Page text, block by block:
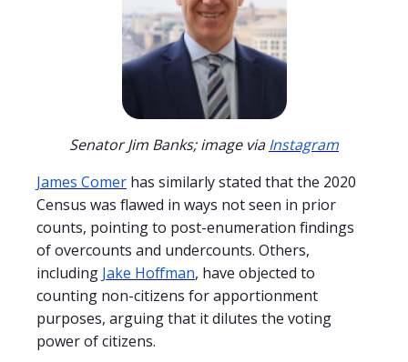
Senator Jim Banks; image viaInstagram
James Comer has similarly stated that the 2020
Census was flawed in ways not seen in prior
counts, pointing to post-enumeration findings
of overcounts and undercounts. Others,
including Jake Hoffman, have objected to
counting non-citizens for apportionment
purposes, arguing that it dilutes the voting
power of citizens.